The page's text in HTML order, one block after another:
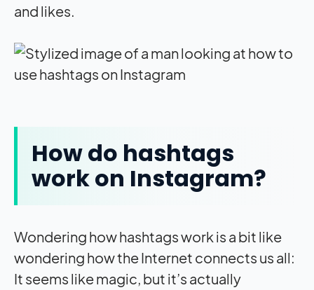
and likes.
How do hashtags
work on Instagram?
Wondering how hashtags work is a bit like
wondering how the Internet connects us all:
It seems like magic, but it’s actually